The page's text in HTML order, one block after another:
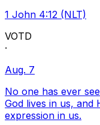
1 John 4:12 (NLT)
VOTD
·
Aug. 7
No one has ever
God lives in us, and
expression in us.